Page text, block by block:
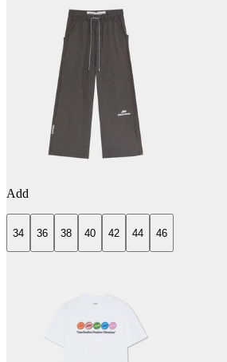
Add
34 36 38 40 42 44 46